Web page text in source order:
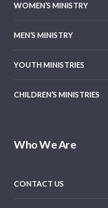
WOMEN’S MINISTRY
MEN’S MINISTRY
YOUTH MINISTRIES
CHILDREN’S MINISTRIES
Who We Are
CONTACT US